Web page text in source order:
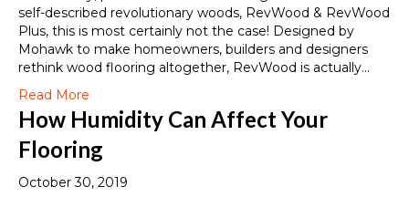
self-described revolutionary woods, RevWood & RevWood
Plus, this is most certainly not the case! Designed by
Mohawk to make homeowners, builders and designers
rethink wood flooring altogether, RevWood is actually…
Read More
How Humidity Can Affect Your
Flooring
October 30, 2019